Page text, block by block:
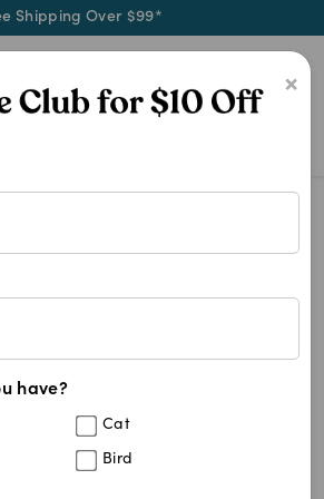
Shipping Over $99*
×
have?
Cat
Bird
products at Pet
Best Match